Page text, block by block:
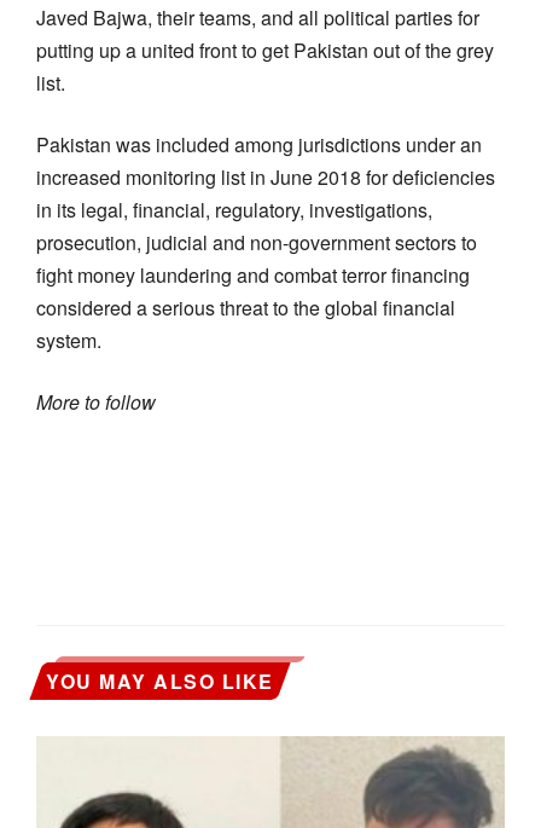
Javed Bajwa, their teams, and all political parties for
putting up a united front to get Pakistan out of the grey
list.
Pakistan was included among jurisdictions under an
increased monitoring list in June 2018 for deficiencies
in its legal, financial, regulatory, investigations,
prosecution, judicial and non-government sectors to
fight money laundering and combat terror financing
considered a serious threat to the global financial
system.
More to follow
YOU MAY ALSO LIKE